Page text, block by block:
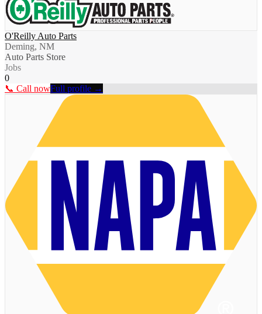
O'Reilly Auto Parts
Deming, NM
Auto Parts Store
Jobs
0
📞 Call nowFull profile →